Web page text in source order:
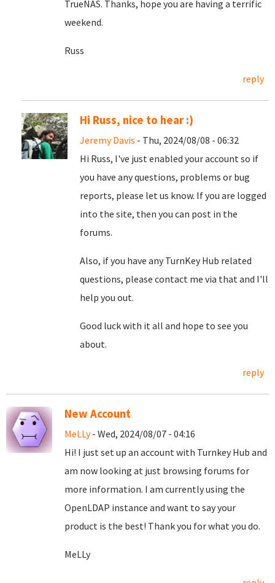
TrueNAS. Thanks, hope you are having a terrific
weekend.
Russ
reply
Hi Russ, nice to hear :)
Jeremy Davis - Thu, 2024/08/08 - 06:32
Hi Russ, I've just enabled your account so if
you have any questions, problems or bug
reports, please let us know. If you are logged
into the site, then you can post in the
forums.
Also, if you have any TurnKey Hub related
questions, please contact me via that and I'll
help you out.
Good luck with it all and hope to see you
about.
reply
New Account
MeLLy- Wed, 2024/08/07 - 04:16
Hi! I just set up an account with Turnkey Hub and
am now looking at just browsing forums for
more information. I am currently using the
OpenLDAP instance and want to say your
product is the best! Thank you for what you do.
MeLLy